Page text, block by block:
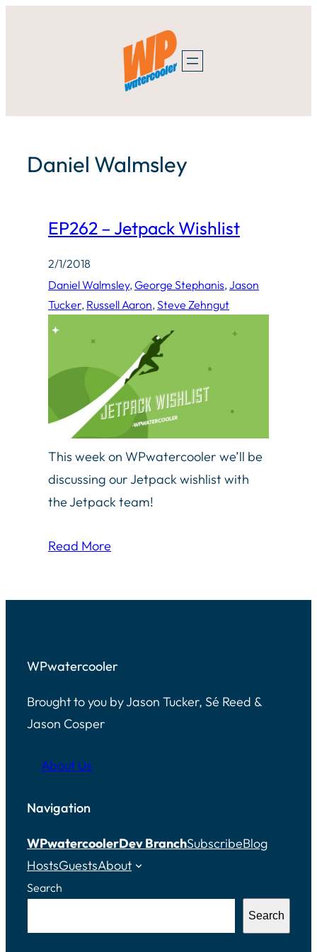
Daniel Walmsley
EP262 – Jetpack Wishlist
2/1/2018
Daniel Walmsley, George Stephanis, Jason
Tucker, Russell Aaron, Steve Zehngut
This week on WPwatercooler we’ll be
discussing our Jetpack wishlist with
the Jetpack team!
Read More
WPwatercooler
Brought to you by Jason Tucker, Sé Reed &
Jason Cosper
About Us
Navigation
WPwatercoolerDev BranchSubscribeBlog
HostsGuestsAbout
Search
Search